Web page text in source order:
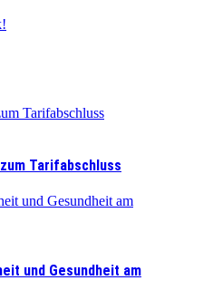
Tarifabschluss
und Gesundheit am